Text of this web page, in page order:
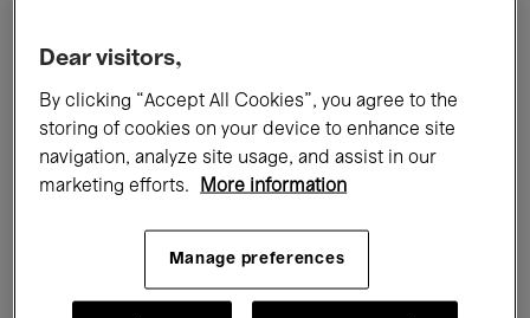
All events Concerts Exhibitions
Films Performances
Classical Music Global Music
Dear visitors,
By clicking “Accept All Cookies”, you agree to the
storing of cookies on your device to enhance site
navigation, analyze site usage, and assist in our
marketing efforts.
More information
Manage preferences